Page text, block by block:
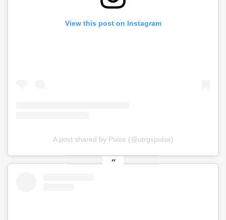
View this post on Instagram
A post shared by Pulse (@utrgvpulse)